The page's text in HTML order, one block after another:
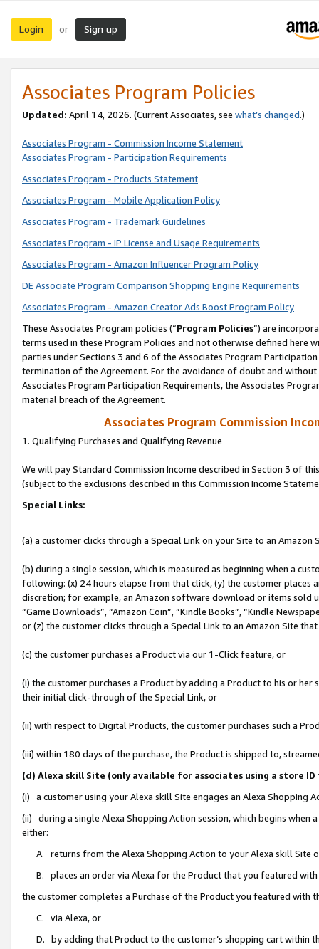
Login or Sign up
Associates Program Policies
Updated: April 14, 2026. (Current Associates, see what’s changed.)
Associates Program - Commission Income Statement
Associates Program - Participation Requirements
Associates Program - Products Statement
Associates Program - Mobile Application Policy
Associates Program - Trademark Guidelines
Associates Program - IP License and Usage Requirements
Associates Program - Amazon Influencer Program Policy
DE Associate Program Comparison Shopping Engine Requirements
Associates Program - Amazon Creator Ads Boost Program Policy
These Associates Program policies (“Program Policies”) are
terms used in these Program Policies and not otherwise defined
parties under Sections 3 and 6 of the Associates Program
termination of the Agreement. For the avoidance of doubt and
Associates Program Participation Requirements, the Associates
material breach of the Agreement.
Associates Program Commission
1. Qualifying Purchases and Qualifying Revenue
We will pay Standard Commission Income described in Section 3 of
(subject to the exclusions described in this Commission Income
Special Links:
(a) a customer clicks through a Special Link on your Site to an Amazon
(b) during a single session, which is measured as beginning when a
following: (x) 24 hours elapse from that click, (y) the customer
discretion; for example, an Amazon software download or items sold
“Game Downloads”, “Amazon Coin”, “Kindle Books”, “Kindle
or (z) the customer clicks through a Special Link to an Amazon Site
(c) the customer purchases a Product via our 1-Click feature, or
(i) the customer purchases a Product by adding a Product to his or
their initial click-through of the Special Link, or
(ii) with respect to Digital Products, the customer purchases such a
(iii) within 180 days of the purchase, the Product is shipped to,
(d) Alexa skill Site (only available for associates using a store
(i) a customer using your Alexa skill Site engages an Alexa Shopping
(ii) during a single Alexa Shopping Action session, which begins when
either:
A. returns from the Alexa Shopping Action to your Alexa skill Site
B. places an order via Alexa for the Product that you featured with
the customer completes a Purchase of the Product you featured with
C. via Alexa, or
D. by adding that Product to the customer’s shopping cart within